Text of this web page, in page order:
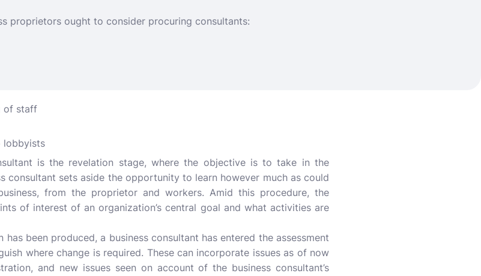
proprietors ought to consider procuring consultants:
of staff
lobbyists
is the revelation stage, where the objective is to take in the
consultant sets aside the opportunity to learn however much as could
from the proprietor and workers. Amid this procedure, the
of interest of an organization’s central goal and what activities are
has been produced, a business consultant has entered the assessment
where change is required. These can incorporate issues as of now
and new issues seen on account of the business consultant’s